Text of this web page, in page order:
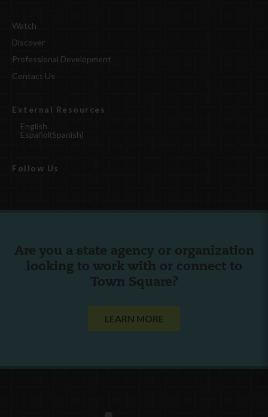
Watch
Discover
Professional Development
Contact Us
External Resources
English
Español(Spanish)
Follow Us
Are you a state agency or organization
looking to work with or connect to
Town Square?
LEARN MORE